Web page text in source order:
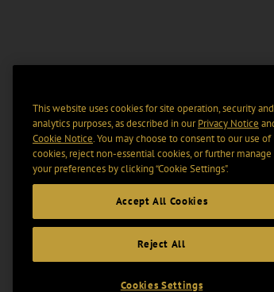
This website uses cookies for site operation, security and
analytics purposes, as described in ourPrivacy Notice
Cookie Notice. You may choose to consent to our use of
cookies, reject non-essential cookies, or further manage
your preferences by clicking “Cookie Settings".
Accept All Cookies
Reject All
Cookies Settings